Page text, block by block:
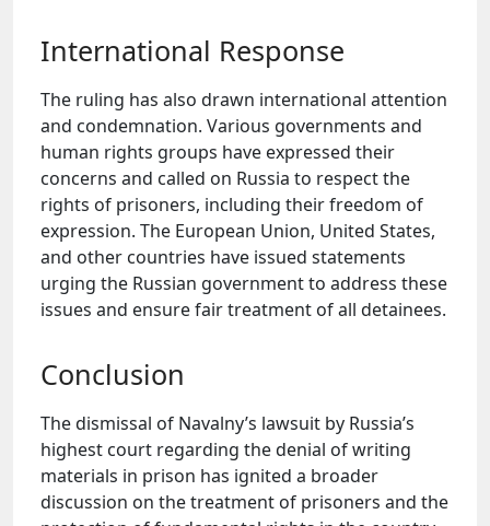
International Response
The ruling has also drawn international attention
and condemnation. Various governments and
human rights groups have expressed their
concerns and called on Russia to respect the
rights of prisoners, including their freedom of
expression. The European Union, United States,
and other countries have issued statements
urging the Russian government to address these
issues and ensure fair treatment of all detainees.
Conclusion
The dismissal of Navalny’s lawsuit by Russia’s
highest court regarding the denial of writing
materials in prison has ignited a broader
discussion on the treatment of prisoners and the